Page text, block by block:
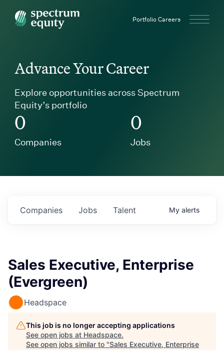
Spectrum Equity Portfolio Careers
Advance Your Career
Explore opportunities across Spectrum
Equity’s portfolio
0
Companies
0
Jobs
Jobs
Companies Talent My alerts
Sales Executive, Enterprise
(Evergreen)
Headspace
This job is no longer accepting applications
See open jobs at Headspace.
See open jobs similar to "Sales Executive, Enterprise